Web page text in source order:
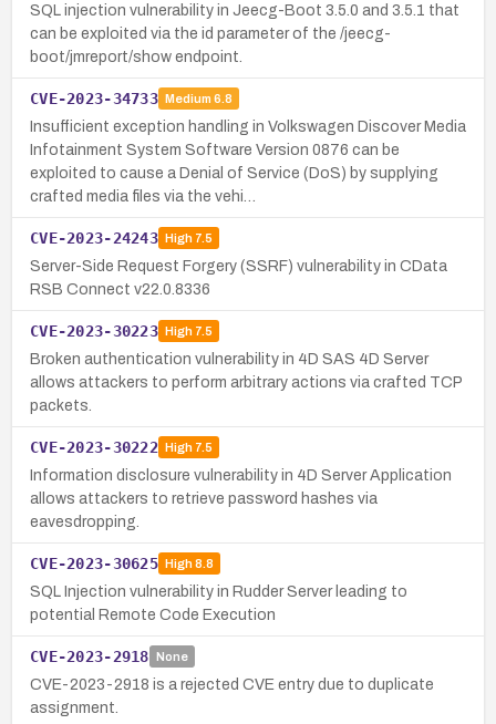
SQL injection vulnerability in Jeecg-Boot 3.5.0 and 3.5.1 that
can be exploited via the id parameter of the /jeecg-
boot/jmreport/show endpoint.
CVE-2023-34733 Medium 6.8
Insufficient exception handling in Volkswagen Discover Media
Infotainment System Software Version 0876 can be
exploited to cause a Denial of Service (DoS) by supplying
crafted media files via the vehi…
CVE-2023-24243 High7.5
Server-Side Request Forgery (SSRF) vulnerability in CData
RSB Connect v22.0.8336
CVE-2023-30223 High7.5
Broken authentication vulnerability in 4D SAS 4D Server
allows attackers to perform arbitrary actions via crafted TCP
packets.
CVE-2023-30222 High7.5
Information disclosure vulnerability in 4D Server Application
allows attackers to retrieve password hashes via
eavesdropping.
CVE-2023-30625 High8.8
SQL Injection vulnerability in Rudder Server leading to
potential Remote Code Execution
CVE-2023-2918 None
CVE-2023-2918 is a rejected CVE entry due to duplicate
assignment.